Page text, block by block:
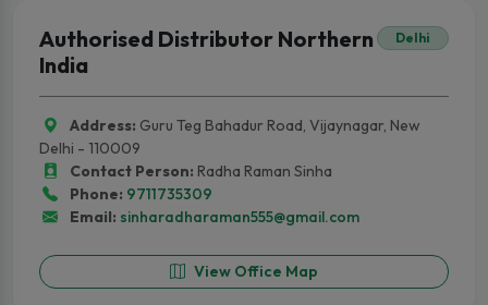
Authorised Distributor Northern
India
Delhi
Address: Guru Teg Bahadur Road, Vijaynagar, New
Delhi - 110009
Contact Person: Radha Raman Sinha
Phone: 9711735309
Email: sinharadharaman555@gmail.com
View Office Map